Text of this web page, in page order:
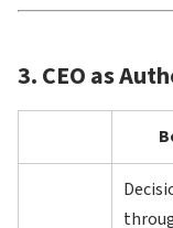
3. CEO as